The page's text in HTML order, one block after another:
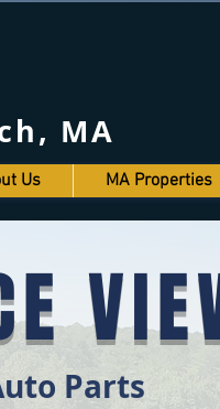
Us MA Properties
MA
Parts